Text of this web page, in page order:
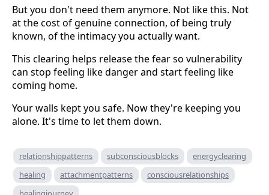
But you don't need them anymore. Not like this. Not
at the cost of genuine connection, of being truly
known, of the intimacy you actually want.
This clearing helps release the fear so vulnerability
can stop feeling like danger and start feeling like
coming home.
Your walls kept you safe. Now they're keeping you
alone. It's time to let them down.
relationshippatterns subconsciousblocks
energyclearing
healing
attachmentpatterns
consciousrelationships